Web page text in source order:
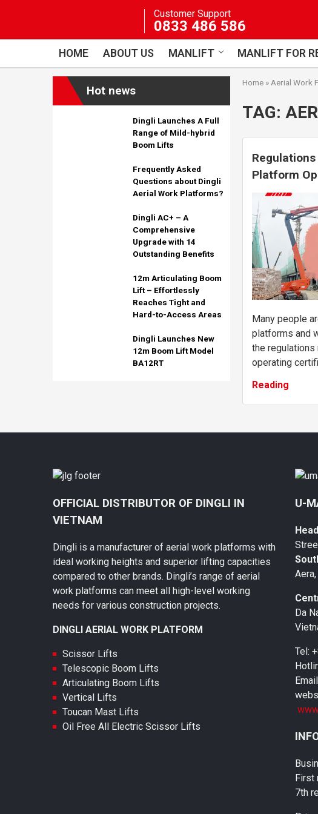
Customer Support
0833 486 586
HOME ABOUT US MANLIFT MANLIFT FOR
Home» Aerial Work
TAG:
Platform
Certificates
Many people
platforms and
the regulations
operating
readers with
requir...
Reading
Hot news
Dingli Launches A Full
Range of Mild-hybrid
Boom Lifts
Frequently Asked
Questions about Dingli
Aerial Work Platforms?
Dingli AC+ – A
Comprehensive
Upgrade with 14
Outstanding Benefits
12m Articulating Boom
Lift – Effortlessly
Reaches Tight and
Hard-to-Access Areas
Dingli Launches New
12m Boom Lift Model
BA12RT
OFFICIAL DISTRIBUTOR OF DINGLI IN
VIETNAM
Dingli is a manufacturer of aerial work platforms with
ideal working heights and superior lifting capacities
compared to other brands. Dingli’s range of aerial
work platforms can meet all high-level working
needs for various construction projects.
DINGLI AERIAL WORK PLATFORM
Scissor Lifts
Telescopic Boom Lifts
Articulating Boom Lifts
Vertical Lifts
Toucan Mast Lifts
Oil Free All Electric Scissor Lifts
U-
Da
Tel:
First
7th